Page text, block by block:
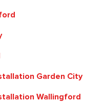
Garden City
Wallingford